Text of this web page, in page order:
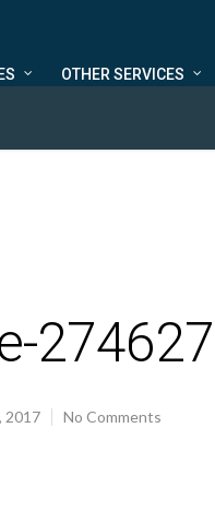
OTHER SERVICES
274627
2017 No Comments